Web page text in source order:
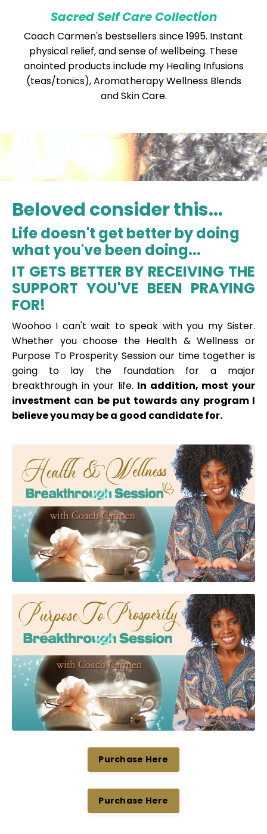
Sacred Self Care Collection
Coach Carmen's bestsellers since 1995. Instant
physical relief, and sense of wellbeing. These
anointed products include my Healing Infusions
(teas/tonics), Aromatherapy Wellness Blends
and Skin Care.
Beloved consider this...
Life doesn't get better by doing
what you've been doing...
IT GETS BETTER BY RECEIVING THE
SUPPORT YOU'VE BEEN PRAYING
FOR!
Woohoo I can't wait to speak with you my Sister.
Whether you choose the Health & Wellness or
Purpose To Prosperity Session our time together is
going to lay the foundation for a major
breakthrough in your life. In addition, most your
investment can be put towards any program I
believe you may be a good candidate for.
Purchase Here
Purchase Here